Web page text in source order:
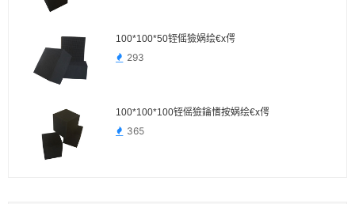
100*100*50铚傜獫娲绘€х偔
293
100*100*100铚傜獫鑰愭按娲绘€х偔
365